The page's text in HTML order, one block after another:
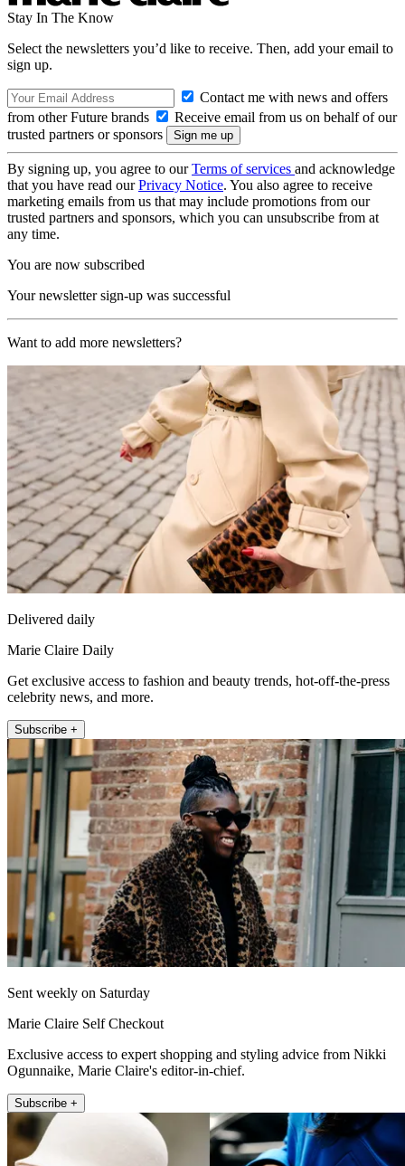
Stay In The Know
Select the newsletters you’d like to receive. Then, add your email to
sign up.
Contact me with news and offers
from other Future brands
Receive email from us on behalf of our
trusted partners or sponsors
By signing up, you agree to ourTerms of services and acknowledge
that you have read ourPrivacy Notice. You also agree to receive
marketing emails from us that may include promotions from our
trusted partners and sponsors, which you can unsubscribe from at
any time.
You are now subscribed
Your newsletter sign-up was successful
Want to add more newsletters?
Delivered daily
Marie Claire Daily
Get exclusive access to fashion and beauty trends, hot-off-the-press
celebrity news, and more.
Subscribe +
Sent weekly on Saturday
Marie Claire Self Checkout
Exclusive access to expert shopping and styling advice from Nikki
Ogunnaike, Marie Claire's editor-in-chief.
Subscribe +